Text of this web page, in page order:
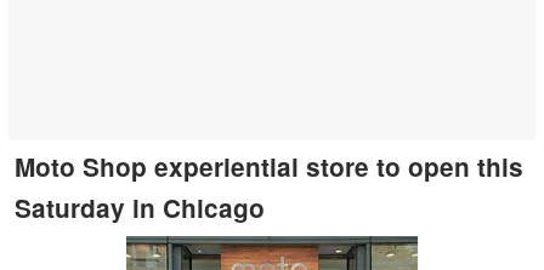
Moto Shop experiential store to open this
Saturday in Chicago